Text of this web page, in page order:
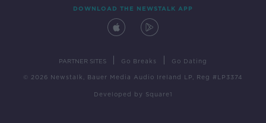
DOWNLOAD THE NEWSTALK APP
PARTNER SITES Go Breaks Go Dating
© 2026 Newstalk, Bauer Media Audio Ireland LP, Reg #LP3374
Developed by Square1